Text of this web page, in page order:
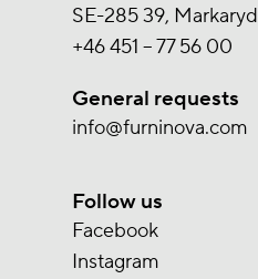
SE-285 39, Markaryd
+46 451 – 77 56 00
General requests
info@furninova.com
Follow us
Facebook
Instagram